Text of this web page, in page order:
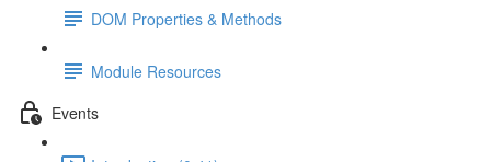
DOM Properties & Methods
Module Resources
Events